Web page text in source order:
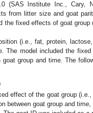
(SAS Institute Inc., Cary,
from litter size and goat
the fixed effects of goat group
(i.e., fat, protein,
The model included the
group and time. The
effect of the goat group (i.e.,
between goat group and time,